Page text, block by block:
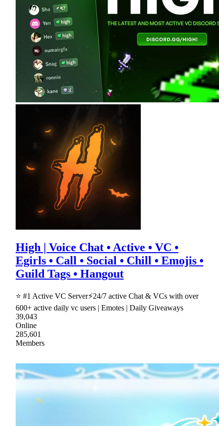
High | Voice Chat • Active • VC •
Egirls • Call • Social • Chill • Emojis •
Guild Tags • Hangout
⭐ #1 Active VC Server⚡24/7 active Chat & VCs with over
600+ active daily vc users | Emotes | Daily Giveaways
39,043
Online
285,601
Members